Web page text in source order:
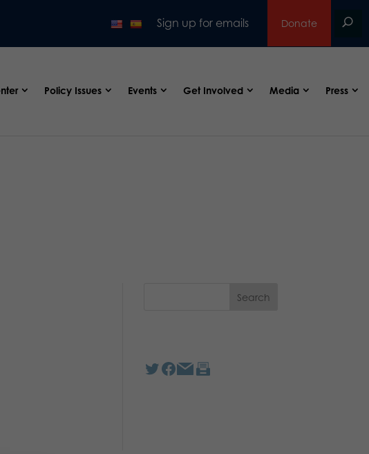
Sign up for emails Donate
Policy Issues Events Get Involved Media Press